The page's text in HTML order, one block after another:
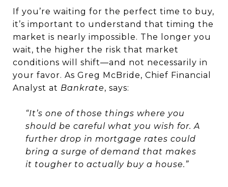
If you’re waiting for the perfect time to buy,
it’s important to understand that timing the
market is nearly impossible. The longer you
wait, the higher the risk that market
conditions will shift—and not necessarily in
your favor. As Greg McBride, Chief Financial
Analyst at Bankrate, says:
“It’s one of those things where you
should be careful what you wish for. A
further drop in mortgage rates could
bring a surge of demand that makes
it tougher to actually buy a house.”